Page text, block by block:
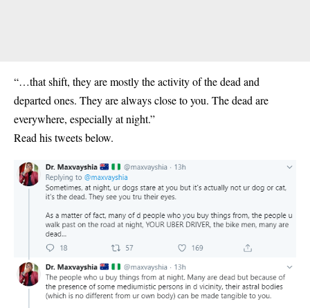
“…that shift, they are mostly the activity of the dead and
departed ones. They are always close to you. The dead are
everywhere, especially at night.”
Read his tweets below.